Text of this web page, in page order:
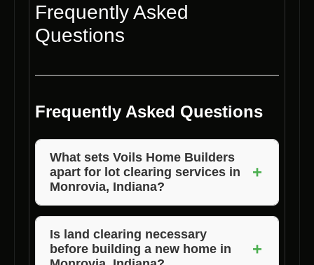
Frequently Asked
Questions
Frequently Asked Questions
What sets Voils Home Builders
apart for lot clearing services in
Monrovia, Indiana?
+
Voils Home Builders stands out for their
attention to detail, efficient processes, and
commitment to customer satisfaction. They
Is land clearing necessary
before building a new home in
+